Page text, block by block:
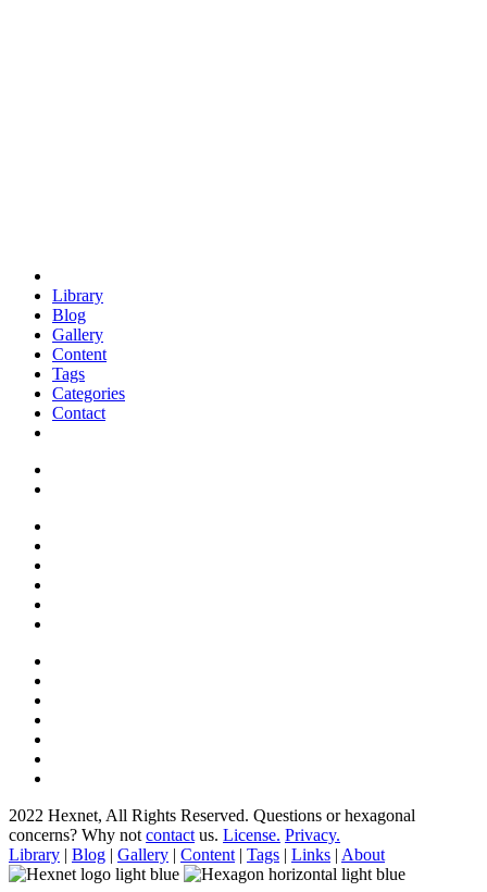
Library
Blog
Gallery
Content
Tags
Categories
Contact
2022 Hexnet, All Rights Reserved. Questions or hexagonal
concerns? Why not contact us. License. Privacy.
Library | Blog | Gallery | Content | Tags | Links | About